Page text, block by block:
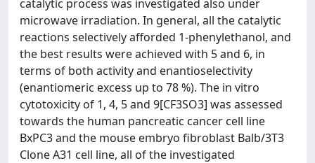
catalytic process was investigated also under
microwave irradiation. In general, all the catalytic
reactions selectively afforded 1-phenylethanol, and
the best results were achieved with 5 and 6, in
terms of both activity and enantioselectivity
(enantiomeric excess up to 78 %). The in vitro
cytotoxicity of 1, 4, 5 and 9[CF3SO3] was assessed
towards the human pancreatic cancer cell line
BxPC3 and the mouse embryo fibroblast Balb/3T3
Clone A31 cell line, all of the investigated